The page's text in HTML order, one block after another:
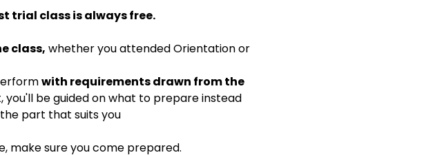
trial class is always free.
class, whether you attended Orientation or
with requirements drawn from the
you'll be guided on what to prepare instead
part that suits you
make sure you come prepared.